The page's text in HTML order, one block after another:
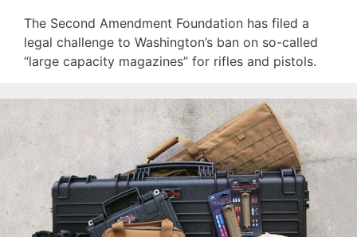
The Second Amendment Foundation has filed a
legal challenge to Washington’s ban on so-called
“large capacity magazines” for rifles and pistols.